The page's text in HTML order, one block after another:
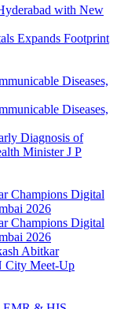
Expands Footprint
Diagnosis of
Minister J P
Abitkar
City Meet-Up